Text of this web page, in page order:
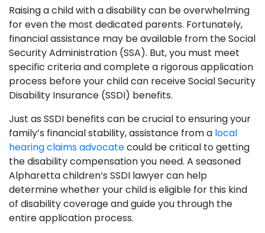
Raising a child with a disability can be overwhelming
for even the most dedicated parents. Fortunately,
financial assistance may be available from the Social
Security Administration (SSA). But, you must meet
specific criteria and complete a rigorous application
process before your child can receive Social Security
Disability Insurance (SSDI) benefits.
Just as SSDI benefits can be crucial to ensuring your
family’s financial stability, assistance from a local
hearing claims advocatecould be critical to getting
the disability compensation you need. A seasoned
Alpharetta children’s SSDI lawyer can help
determine whether your child is eligible for this kind
of disability coverage and guide you through the
entire application process.